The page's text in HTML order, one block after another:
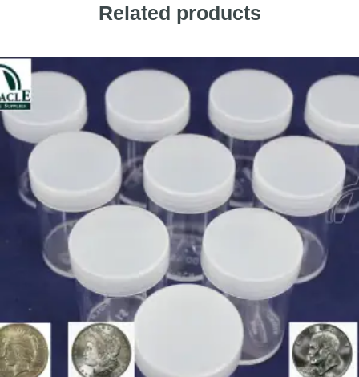
Related products